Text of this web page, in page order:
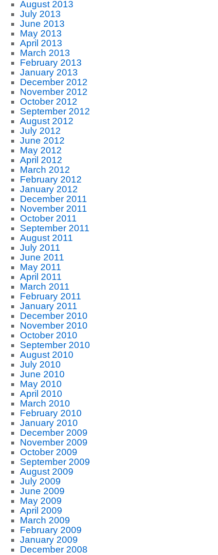
August 2013
July 2013
June 2013
May 2013
April 2013
March 2013
February 2013
January 2013
December 2012
November 2012
October 2012
September 2012
August 2012
July 2012
June 2012
May 2012
April 2012
March 2012
February 2012
January 2012
December 2011
November 2011
October 2011
September 2011
August 2011
July 2011
June 2011
May 2011
April 2011
March 2011
February 2011
January 2011
December 2010
November 2010
October 2010
September 2010
August 2010
July 2010
June 2010
May 2010
April 2010
March 2010
February 2010
January 2010
December 2009
November 2009
October 2009
September 2009
August 2009
July 2009
June 2009
May 2009
April 2009
March 2009
February 2009
January 2009
December 2008